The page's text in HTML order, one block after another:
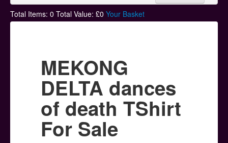
Home
Hoodies
Ski Hats
Posters
Other Stuff
Total Items: 0 Total Value: £0 Your Basket
MEKONG
DELTA dances
of death TShirt
For Sale